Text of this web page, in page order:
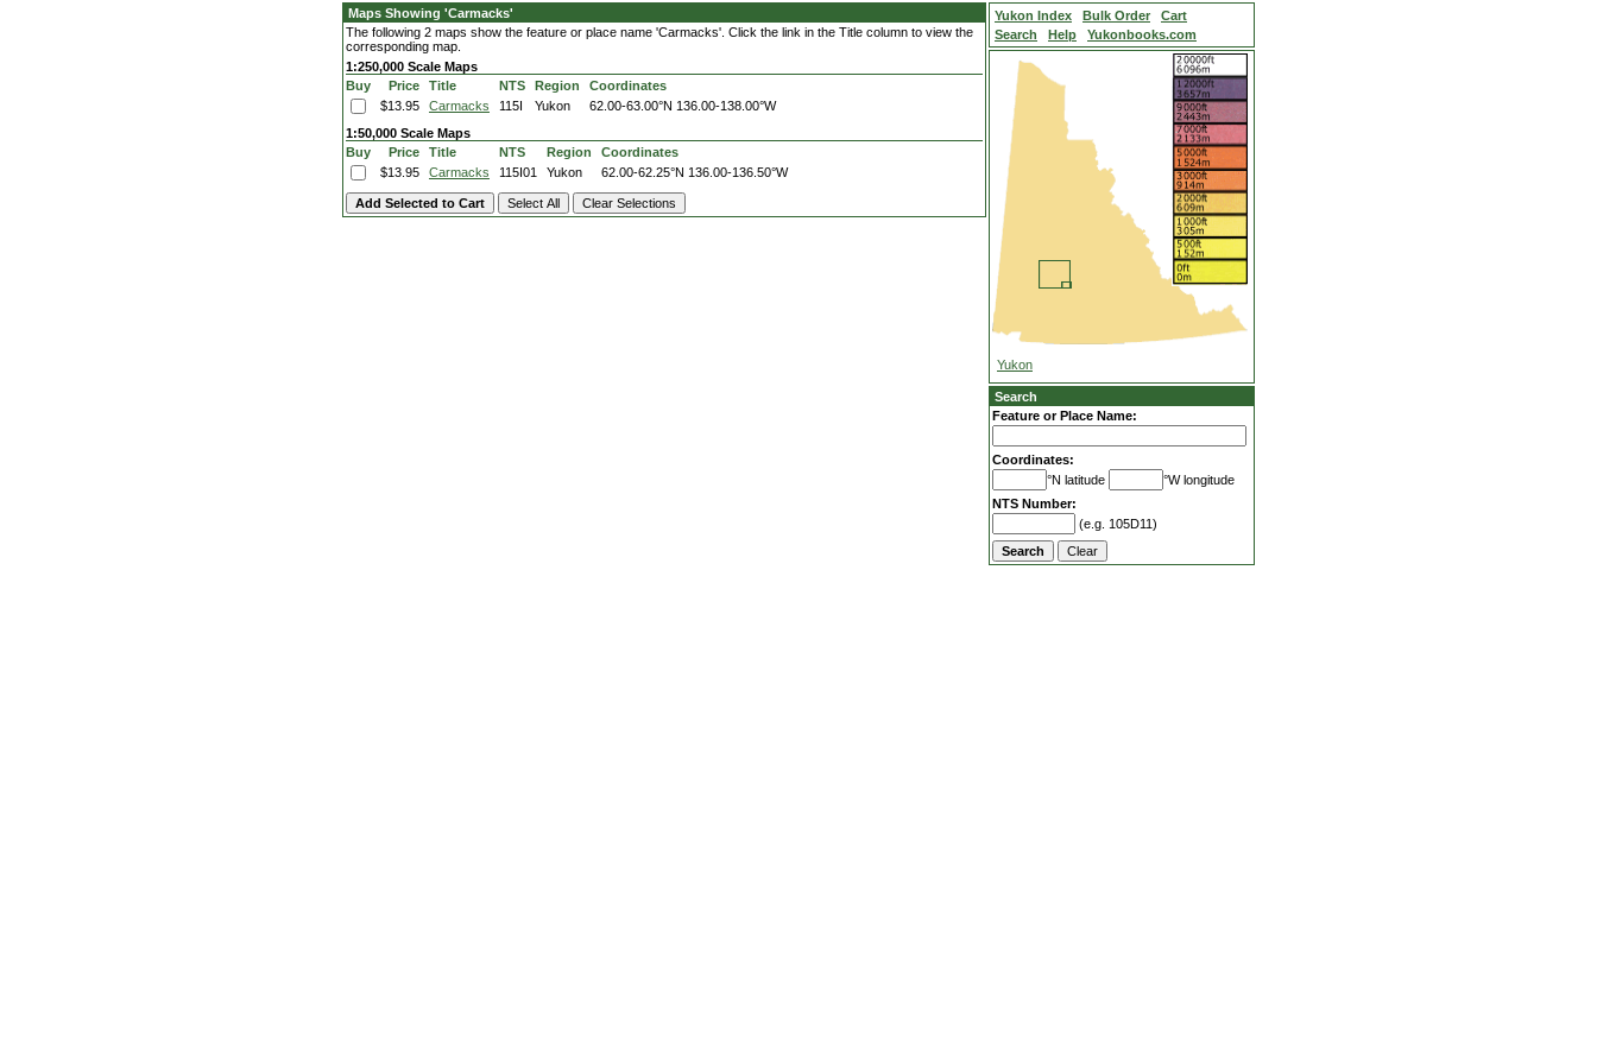
Maps Showing 'Carmacks'
The following 2 maps show the feature or place name 'Carmacks'. Click the link in the Title column to view the
corresponding map.
1:250,000 Scale Maps
Buy
Price Title NTS Region
Coordinates
$13.95
Carmacks 115I Yukon 62.00-63.00°N 136.00-138.00°W
1:50,000 Scale Maps
Buy
Price Title NTS Region
Coordinates
$13.95
Carmacks 115I01 Yukon 62.00-62.25°N 136.00-136.50°W
Yukon Index Bulk Order
Cart
Search
Help Yukonbooks.com
Yukon
Search
Feature or Place Name:
Coordinates:
°N latitude
°W longitude
NTS Number:
(e.g. 105D11)